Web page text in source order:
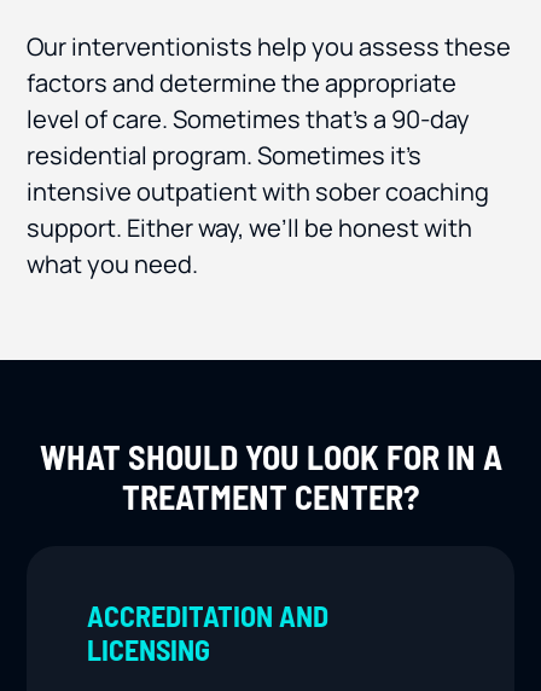
Our interventionists help you assess these
factors and determine the appropriate
level of care. Sometimes that’s a 90-day
residential program. Sometimes it’s
intensive outpatient with sober coaching
support. Either way, we’ll be honest with
what you need.
WHAT SHOULD YOU LOOK FOR IN A
TREATMENT CENTER?
ACCREDITATION AND
LICENSING